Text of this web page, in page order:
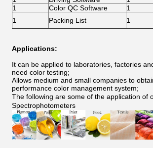
1
Color QC Software 1
1
Packing List 1
Applications:
It can be applied to laboratories, factories
need color testing;
Allows medium and small companies to
performance color management system;
The following are some of the application of
Spectrophotometers